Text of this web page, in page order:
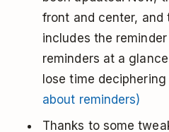
front and center, and
includes the
reminders at a
lose time deciphering
about reminders)
Thanks to some